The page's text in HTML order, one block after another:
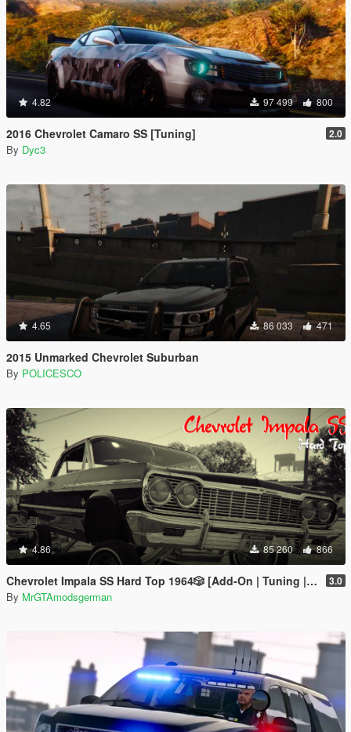
4.82 97 499 800
2016 Chevrolet Camaro SS [Tuning] 2.0
By Dyc3
4.65 86 033 471
2015 Unmarked Chevrolet Suburban
By POLICESCO
4.86 85 260 866
Chevrolet Impala SS Hard Top 1️9️6️4️🎲 [Add-On | Tuning | Wipers | Lowrider | LODs] 3.0
By MrGTAmodsgerman